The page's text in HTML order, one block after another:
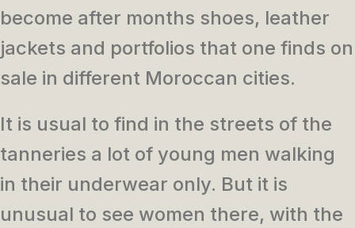
become after months shoes, leather
jackets and portfolios that one finds on
sale in different Moroccan cities.
It is usual to find in the streets of the
tanneries a lot of young men walking
in their underwear only. But it is
unusual to see women there, with the